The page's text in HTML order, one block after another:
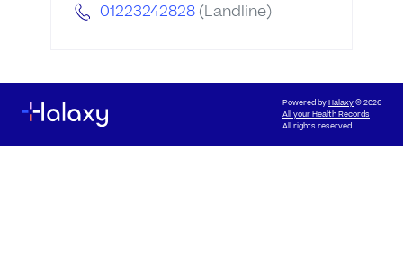
01223242828 (Landline)
Powered byHalaxy© 2026
All your Health Records
All rights reserved.